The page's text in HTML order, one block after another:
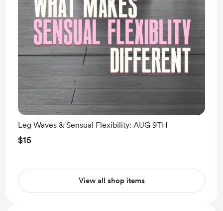
Leg Waves & Sensual Flexibility: AUG 9TH
$15
View all shop items